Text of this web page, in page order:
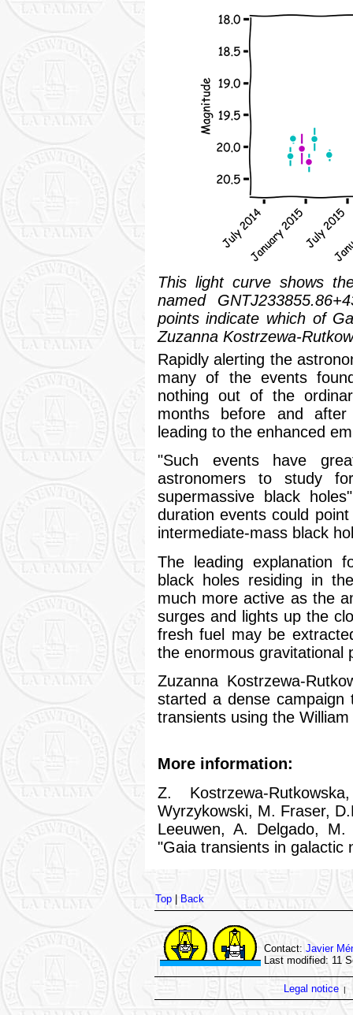
This light curve shows
named
points indicate which of
Zuzanna Kostrzewa-
Rapidly alerting the
many of the events
nothing out of the
months before and
leading to the enhanced
"Such events have
astronomers to study
supermassive black
duration events could
intermediate-mass black
The leading explanation
black holes residing in
much more active as the
surges and lights up the
fresh fuel may be
the enormous gravitational
Zuzanna Kostrzewa-
started a dense
transients using the
More information:
Z. Kostrzewa-
Wyrzykowski, M. Fraser,
Leeuwen, A. Delgado,
"Gaia transients in galactic
Top| Back
Contact: Javier
Last modified: 11
Legal notice|